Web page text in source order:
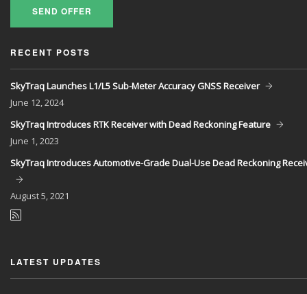
SEND OFFER
RECENT POSTS
SkyTraq Launches L1/L5 Sub-Meter Accuracy GNSS Receiver
June 12, 2024
SkyTraq Introduces RTK Receiver with Dead Reckoning Feature
June 1, 2023
SkyTraq Introduces Automotive-Grade Dual-Use Dead Reckoning
August5, 2021
LATEST UPDATES